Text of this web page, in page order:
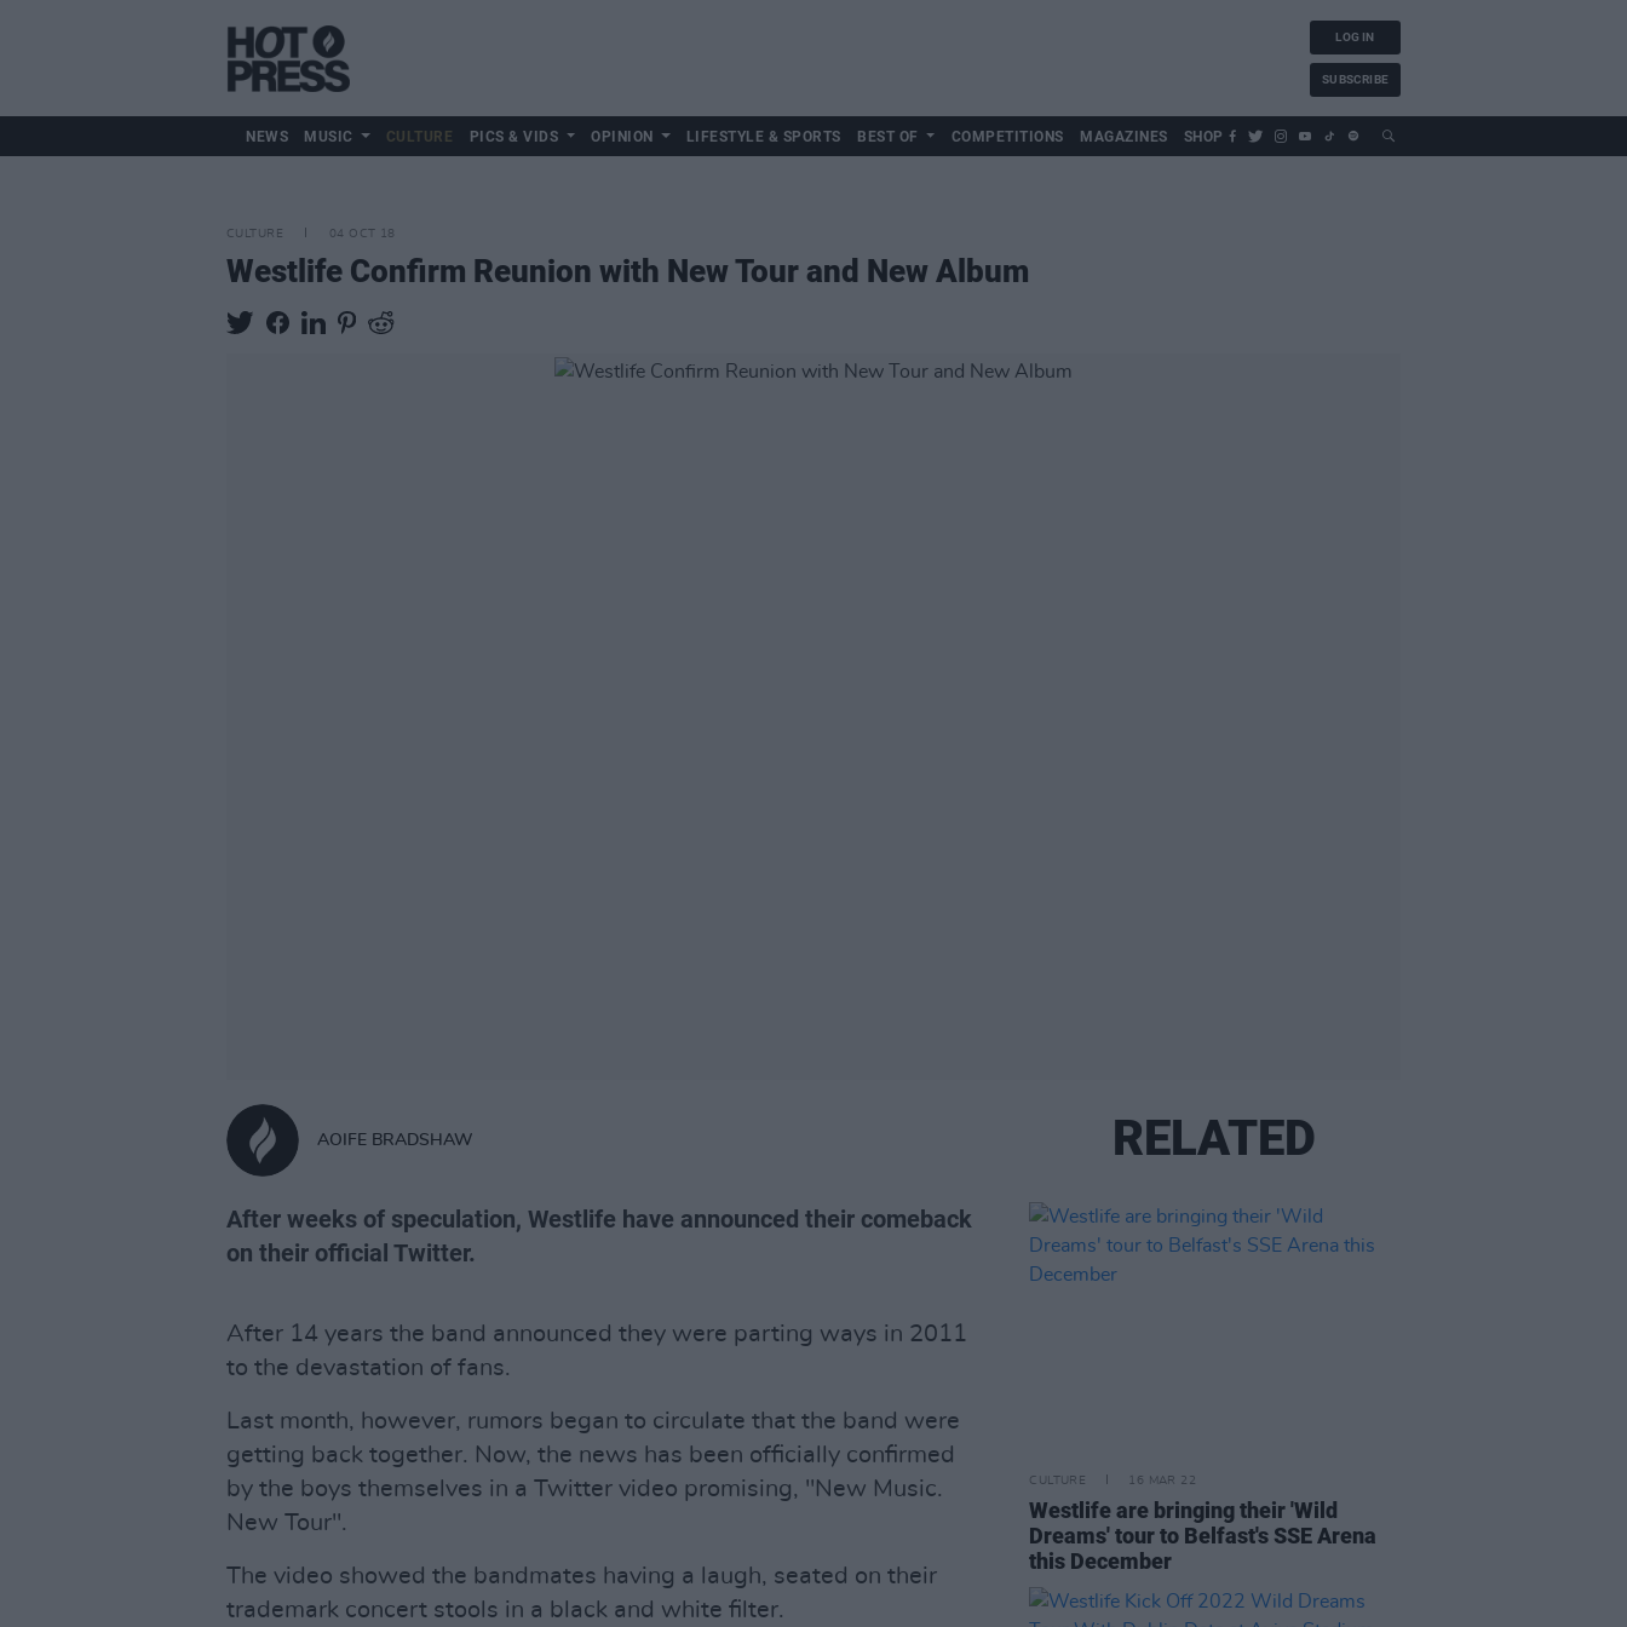
LOG IN
SUBSCRIBE
NEWS MUSIC CULTURE PICS & VIDS OPINION LIFESTYLE & SPORTS BEST OF COMPETITIONS MAGAZINES SHOP
CULTURE 04 OCT 18
Westlife Confirm Reunion with New Tour and New Album
AOIFE BRADSHAW
After weeks of speculation, Westlife have announced their comeback
on their official Twitter.
After 14 years the band announced they were parting ways in 2011
to the devastation of fans.
Last month, however, rumors began to circulate that the band were
getting back together. Now, the news has been officially confirmed
by the boys themselves in a Twitter video promising, "New Music.
New Tour".
The video showed the bandmates having a laugh, seated on their
trademark concert stools in a black and white filter.
RELATED
CULTURE 16 MAR 22
Westlife are bringing their 'Wild
Dreams' tour to Belfast's SSE Arena
this December